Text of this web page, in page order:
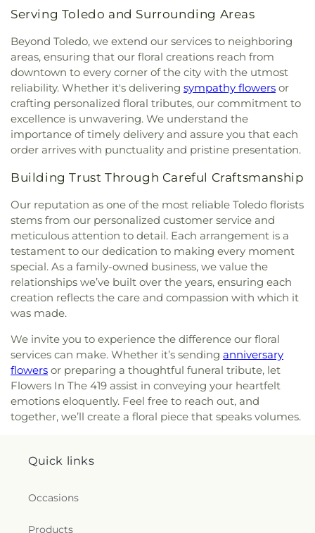
Church , Hope United Methodist Church
Immaculate Conception Catholic Church
Immanuel Lutheran Church,Indiana Avenue
Baptist Church,Inspirational Missionary Baptist
Church
Intersection Church
Jerusalem Baptist
Church, Jordan Temple Judson Baptist Church
King of Glory Church,Korean Presbyterian
Church of Toledo,Liberty Baptist Church, Little
Flower Church, Living Hope Christian Center
Lutheran Church of Our Savior,Macedonia
Baptist Church,Martin Luther Lutheran Church
Masjid Saad Foundation
Maumee Bible Church
Maumee United Methodist Church,Maumee
Valley Covenant United Presbyterian Church,
McCord Road Christian Church
Memorial
Lutheran Church
,
Memorial United Church of
Monastery of the Visitation ,Monroe Street
United Methodist Church,Most Blessed
Sacrament Church ,Mount Calvary Church of God
New Covenant Church of the Living God,New
Good Samaritan Church ,New Harvest Christian
Church
New Life Assembly of God, New Life Tabernacle
New Prospect Baptist Church
North End Church
of God,North Side Church of God,Northpoint
Church,Northpoint Church of the Nazarene
Northwood Church of God, Old Fashion
Missionary Baptist Church,Olivet Lutheran
Church,Our Lady Queen of the Holy Rosary
Congregational Church
Church
Pinewood Faith Tabernacle
Serving Toledo and Surrounding Areas
Beyond Toledo, we extend our services to neighboring
areas, ensuring that our floral creations reach from
downtown to every corner of the city with the utmost
reliability. Whether it's delivering sympathy flowers or
crafting personalized floral tributes, our commitment to
excellence is unwavering. We understand the
importance of timely delivery and assure you that each
order arrives with punctuality and pristine presentation.
Building Trust Through Careful Craftsmanship
Our reputation as one of the most reliable Toledo florists
stems from our personalized customer service and
meticulous attention to detail. Each arrangement is a
testament to our dedication to making every moment
special. As a family-owned business, we value the
relationships we’ve built over the years, ensuring each
creation reflects the care and compassion with which it
was made.
We invite you to experience the difference our floral
services can make. Whether it’s sending anniversary
flowers or preparing a thoughtful funeral tribute, let
Flowers In The 419 assist in conveying your heartfelt
emotions eloquently. Feel free to reach out, and
together, we’ll create a floral piece that speaks volumes.
Quick links
Occasions
Products